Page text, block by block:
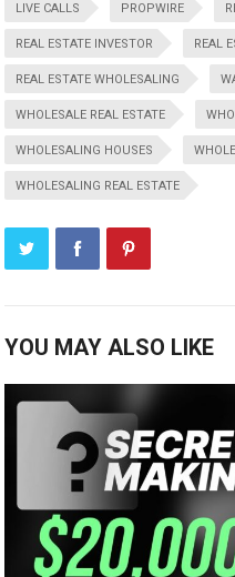
LIVE CALLS PROPWIRE
REAL ESTATE INVESTOR REAL
REAL ESTATE WHOLESALING
WHOLESALE REAL ESTATE
WHOLESALING HOUSES
WHOLESALING REAL ESTATE
YOU MAY ALSO LIKE